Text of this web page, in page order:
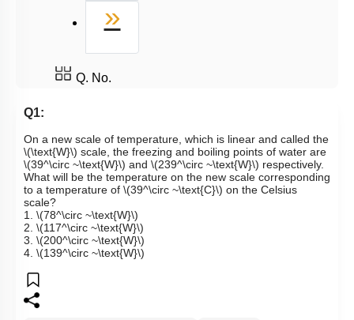
»
Q. No.
Q1:
On a new scale of temperature, which is linear and called the
\(\text{W}\) scale, the freezing and boiling points of water are
\(39^\circ ~\text{W}\) and \(239^\circ ~\text{W}\) respectively.
What will be the temperature on the new scale corresponding
to a temperature of \(39^\circ ~\text{C}\) on the Celsius
scale?
1. \(78^\circ ~\text{W}\)
2. \(117^\circ ~\text{W}\)
3. \(200^\circ ~\text{W}\)
4. \(139^\circ ~\text{W}\)